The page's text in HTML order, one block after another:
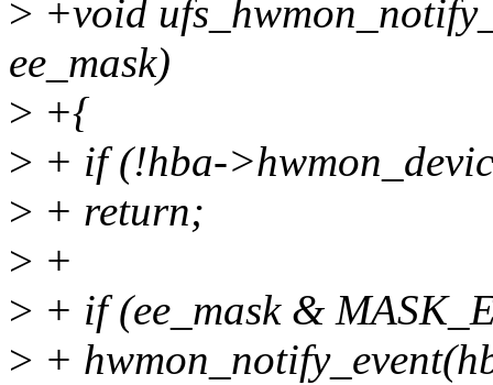
> +void
ee_mask)
> +{
> + if (!hba-
> + return;
> +
> + if (ee_mask &
> +